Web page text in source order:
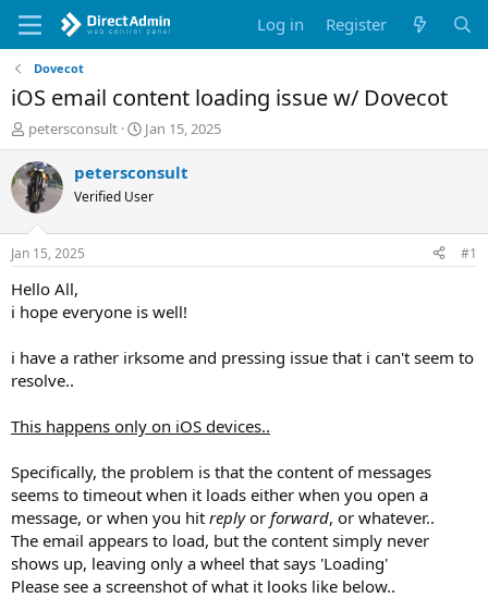
Log in Register
Dovecot
iOS email content loading issue w/ Dovecot
T
h
r
e
a
d
t
a
t
r
petersconsult
S
t
a
t
t
Jan 15, 2025
petersconsult
Verified User
Jan 15, 2025 #1
Hello All,
i hope everyone is well!
i have a rather irksome and pressing issue that i can't seem to
resolve..
This happens only on iOS devices..
Specifically, the problem is that the content of messages
seems to timeout when it loads either when you open a
message, or when you hit replyor forward, or whatever..
The email appears to load, but the content simply never
shows up, leaving only a wheel that says 'Loading'
Please see a screenshot of what it looks like below..